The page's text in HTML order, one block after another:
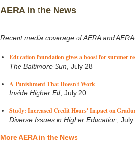
AERA in the News
Recent media coverage of AERA and
Education foundation gives a boost for summer
The Baltimore Sun , July 28
A Punishment That Doesn't Work
Inside Higher Ed , July 20
Study: Increased Credit Hours' Impact on
Diverse Issues in Higher Education ,
More AERA in the News